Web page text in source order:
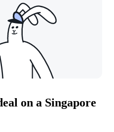
on a Singapore